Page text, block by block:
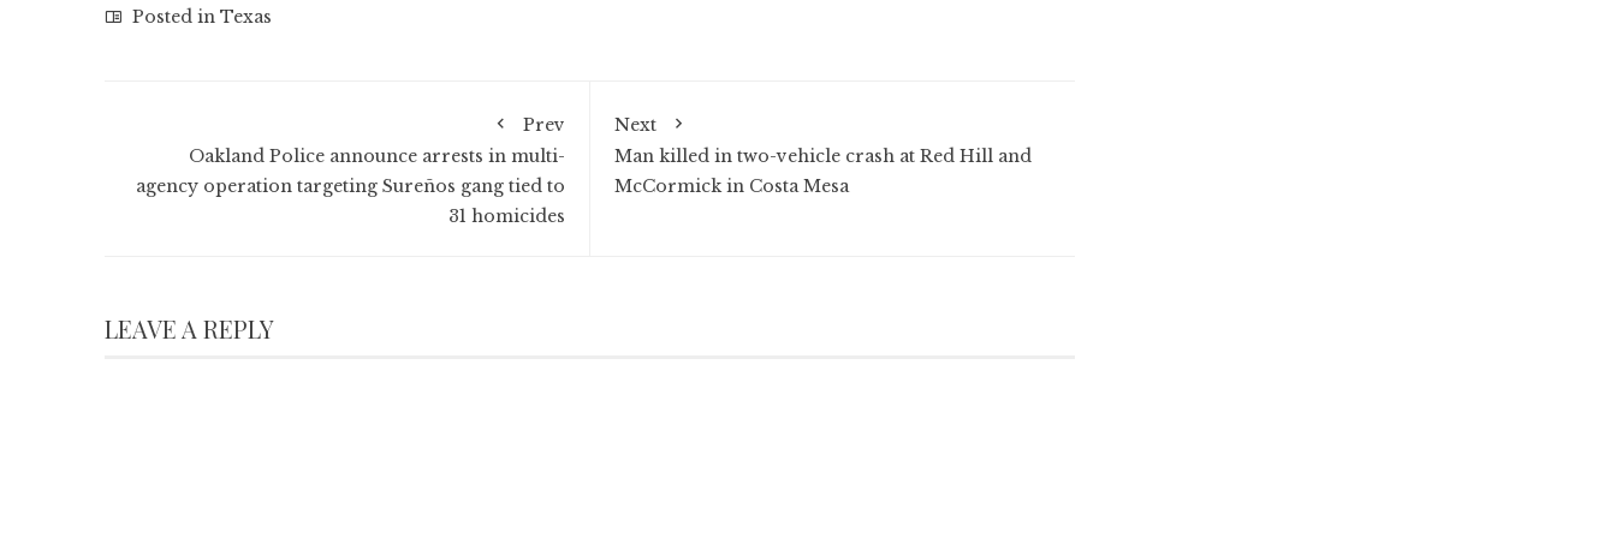
Posted in Texas
Prev
Oakland Police announce arrests in multi-
agency operation targeting Sureños gang tied to
31 homicides
Next
Man killed in two-vehicle crash at Red Hill and
McCormick in Costa Mesa
LEAVE A REPLY